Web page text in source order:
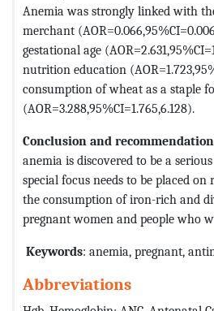
Anemia was strongly linked with
merchant
gestational age
nutrition education
consumption of wheat as a staple
(AOR=3.288,95%CI=1.765,6.128).
Conclusion and recommendation
anemia is discovered to be a
special focus needs to be placed
the consumption of iron-rich and
pregnant women and people who
Keywords: anemia, pregnant,
Abbreviations